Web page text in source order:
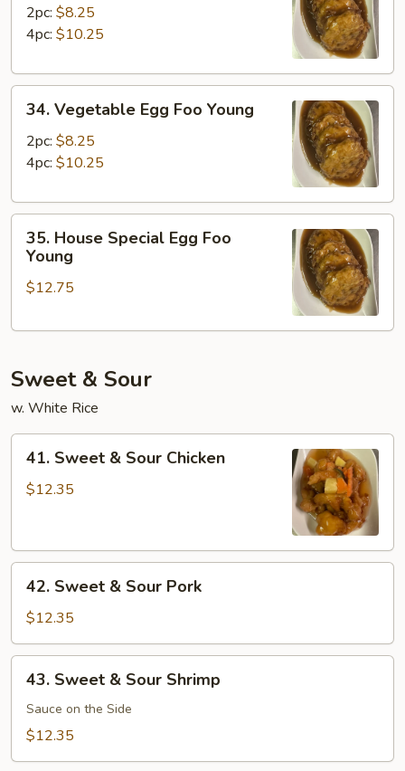
Egg
Foo
2pc: $8.25
4pc: $10.25
Vegetable
Egg
Foo
34. Vegetable Egg Foo Young
2pc: $8.25
4pc: $10.25
House
Special
Egg
Young
35. House Special Egg Foo
Young
$12.75
Sweet & Sour
w. White Rice
Sweet
41. Sweet & Sour Chicken
$12.35
Sweet
Sour
Pork
42. Sweet & Sour Pork
$12.35
Sweet
Sour
43. Sweet & Sour Shrimp
Sauce on the Side
$12.35